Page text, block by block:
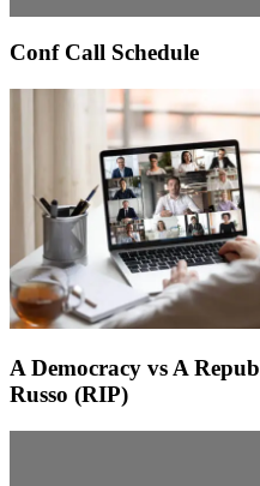
Conf Call Schedule
A Democracy vs A
Russo (RIP)